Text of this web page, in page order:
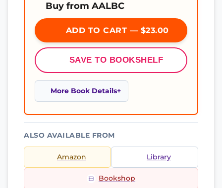
Buy from AALBC
ADD TO CART — $23.00
SAVE TO BOOKSHELF
More Book Details
ALSO AVAILABLE FROM
Amazon Library
Bookshop